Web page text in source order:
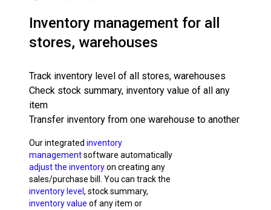
Inventory management for all
stores, warehouses
Track inventory level of all stores, warehouses
Check stock summary, inventory value of all any
item
Transfer inventory from one warehouse to another
Our integrated inventory
managementsoftware automatically
adjust the inventoryon creating any
sales/purchase bill. You can track the
inventory level , stock summary,
inventory value of any item or